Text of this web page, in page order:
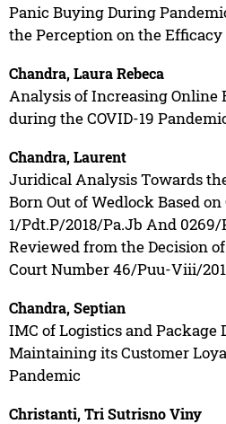
Panic Buying During
the Perception on the Efficacy
Chandra, Laura Rebeca
Analysis of Increasing Online
during the COVID-19
Chandra, Laurent
Juridical Analysis Towards
Born Out of Wedlock Based
1/Pdt.P/2018/Pa.Jb And 0269/
Reviewed from the Decision
Court Number 46/Puu-Viii/
Chandra, Septian
IMC of Logistics and Package
Maintaining its Customer
Pandemic
Christanti, Tri Sutrisno Viny